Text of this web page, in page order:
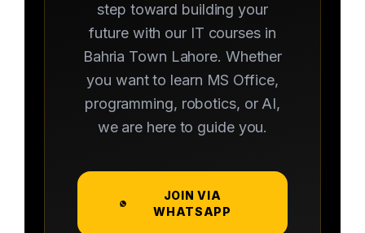
step toward building your
future with our IT courses in
Bahria Town Lahore. Whether
you want to learn MS Office,
programming, robotics, or AI,
we are here to guide you.
JOIN VIA
WHATSAPP